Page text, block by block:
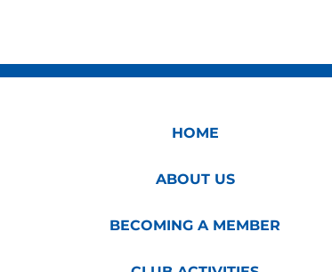
HOME
ABOUT US
BECOMING A MEMBER